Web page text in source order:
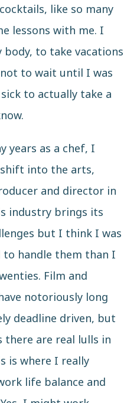
like so many
lessons with me. I
to take vacations
to wait until I was
to actually take a
years as a chef, I
into the arts,
and director in
industry brings its
but I think I was
handle them than I
Film and
notoriously long
deadline driven, but
there are real lulls in
is where I really
life balance and